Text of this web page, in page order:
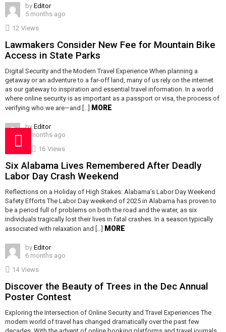
by Editor
5 months ago
12 Views
Lawmakers Consider New Fee for Mountain Bike
Access in State Parks
Digital Security and the Modern Travel Experience When planning a
getaway or an adventure to a far-off land, many of us rely on the internet
as our gateway to inspiration and essential travel information. In a world
where online security is as important as a passport or visa, the process of
verifying who we are—and […]
MORE
by Editor
5 months ago
16 Views
Six Alabama Lives Remembered After Deadly
Labor Day Crash Weekend
Reflections on a Holiday of High Stakes: Alabama’s Labor Day Weekend
Safety Efforts The Labor Day weekend of 2025 in Alabama has proven to
be a period full of problems on both the road and the water, as six
individuals tragically lost their lives in fatal crashes. In a season typically
associated with relaxation and […]
MORE
by Editor
6 months ago
14 Views
Discover the Beauty of Trees in the Dec Annual
Poster Contest
Exploring the Intersection of Online Security and Travel Experiences The
modern world of travel has changed dramatically over the past few